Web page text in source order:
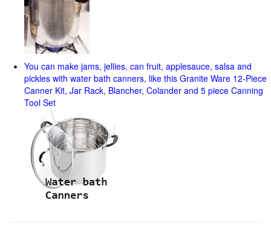
You can make jams, jellies, can fruit, applesauce, salsa and
pickles with water bath canners, like this Granite Ware 12-Piece
Canner Kit, Jar Rack, Blancher, Colander and 5 piece Canning
Tool Set